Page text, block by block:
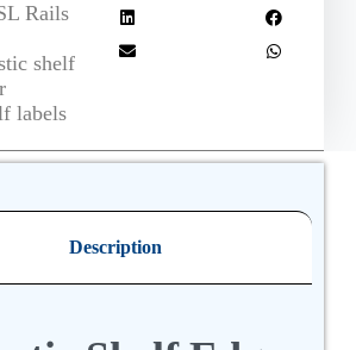
Rails
shelf
labels
Description